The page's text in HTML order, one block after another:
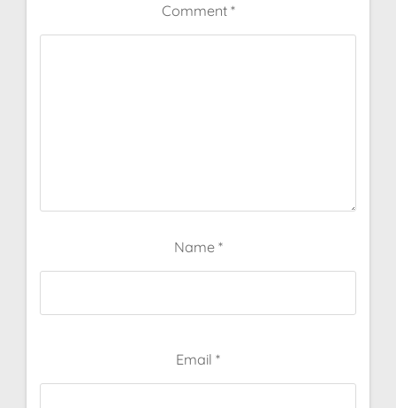
Comment *
Name *
Email *